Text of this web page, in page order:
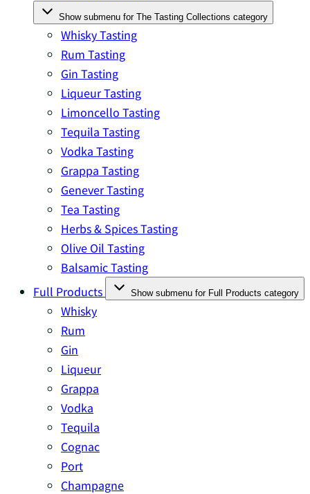
Show submenu for The Tasting Collections category
Whisky Tasting
Rum Tasting
Gin Tasting
Liqueur Tasting
Limoncello Tasting
Tequila Tasting
Vodka Tasting
Grappa Tasting
Genever Tasting
Tea Tasting
Herbs & Spices Tasting
Olive Oil Tasting
Balsamic Tasting
Full Products
Show submenu for Full Products category
Whisky
Rum
Gin
Liqueur
Grappa
Vodka
Tequila
Cognac
Port
Champagne